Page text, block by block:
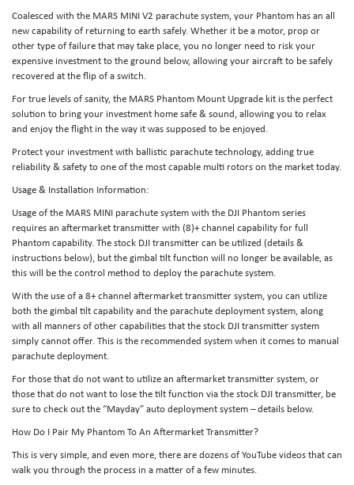
Coalesced with the MARS MINI V2 parachute system, your Phantom has an all
new capability of returning to earth safely. Whether it be a motor, prop or
other type of failure that may take place, you no longer need to risk your
expensive investment to the ground below, allowing your aircraft to be safely
recovered at the flip of a switch.
For true levels of sanity, the MARS Phantom Mount Upgrade kit is the perfect
solution to bring your investment home safe & sound, allowing you to relax
and enjoy the flight in the way it was supposed to be enjoyed.
Protect your investment with ballistic parachute technology, adding true
reliability & safety to one of the most capable multi rotors on the market today.
Usage & Installation Information:
Usage of the MARS MINI parachute system with the DJI Phantom series
requires an aftermarket transmitter with (8)+ channel capability for full
Phantom capability. The stock DJI transmitter can be utilized (details &
instructions below), but the gimbal tilt function will no longer be available, as
this will be the control method to deploy the parachute system.
With the use of a 8+ channel aftermarket transmitter system, you can utilize
both the gimbal tilt capability and the parachute deployment system, along
with all manners of other capabilities that the stock DJI transmitter system
simply cannot offer. This is the recommended system when it comes to manual
parachute deployment.
For those that do not want to utilize an aftermarket transmitter system, or
those that do not want to lose the tilt function via the stock DJI transmitter, be
sure to check out the “Mayday” auto deployment system – details below.
How Do I Pair My Phantom To An Aftermarket Transmitter?
This is very simple, and even more, there are dozens of YouTube videos that can
walk you through the process in a matter of a few minutes.